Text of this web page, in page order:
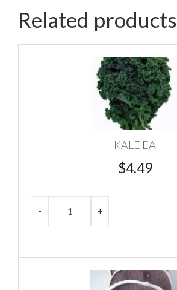
Related products
KALE EA
$4.49